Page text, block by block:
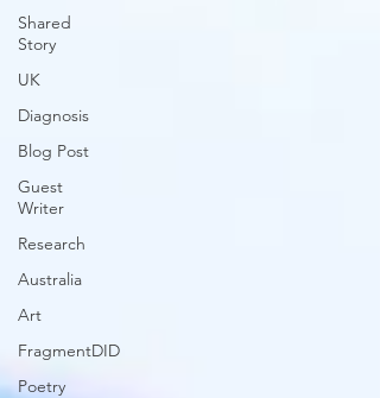
Shared
Story
UK
Diagnosis
Blog Post
Guest
Writer
Research
Australia
Art
FragmentDID
Poetry